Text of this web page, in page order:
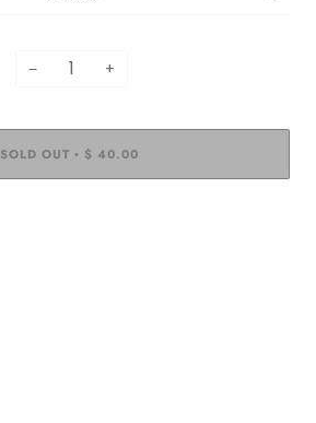
− +
SOLD OUT • $ 40.00